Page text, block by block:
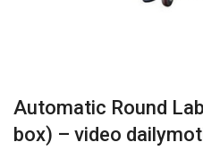
Automatic Round
box) – video